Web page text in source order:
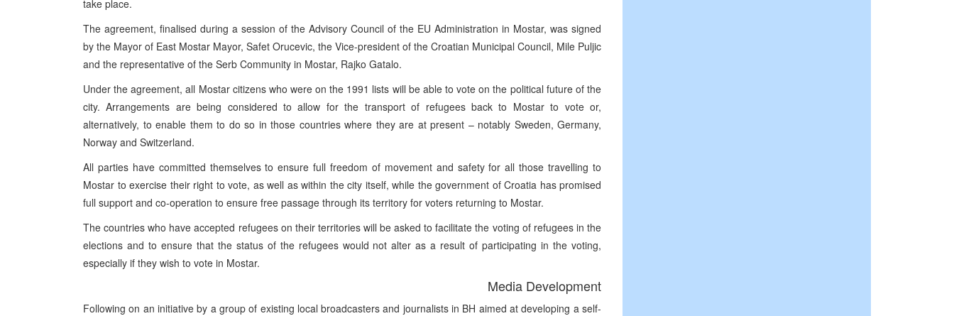
take place.
The agreement, finalised during a session of the Advisory Council of the EU Administration in Mostar, was signed
by the Mayor of East Mostar Mayor, Safet Orucevic, the Vice-president of the Croatian Municipal Council, Mile Puljic
and the representative of the Serb Community in Mostar, Rajko Gatalo.
Under the agreement, all Mostar citizens who were on the 1991 lists will be able to vote on the political future of the
city. Arrangements are being considered to allow for the transport of refugees back to Mostar to vote or,
alternatively, to enable them to do so in those countries where they are at present – notably Sweden, Germany,
Norway and Switzerland.
All parties have committed themselves to ensure full freedom of movement and safety for all those travelling to
Mostar to exercise their right to vote, as well as within the city itself, while the government of Croatia has promised
full support and co-operation to ensure free passage through its territory for voters returning to Mostar.
The countries who have accepted refugees on their territories will be asked to facilitate the voting of refugees in the
elections and to ensure that the status of the refugees would not alter as a result of participating in the voting,
especially if they wish to vote in Mostar.
Media Development
Following on an initiative by a group of existing local broadcasters and journalists in BH aimed at developing a self-